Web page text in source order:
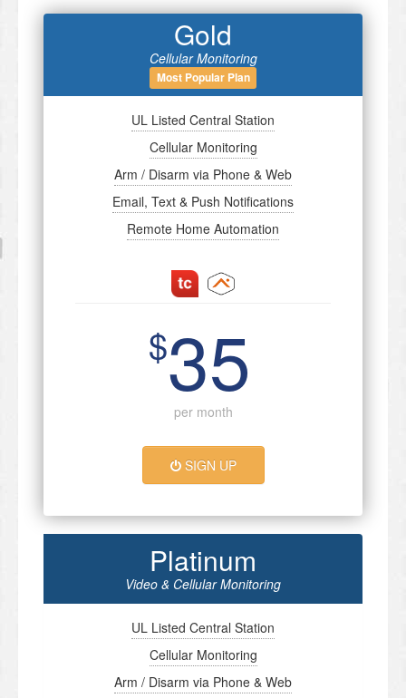
Gold
Cellular Monitoring
Most Popular Plan
UL Listed Central Station
Cellular Monitoring
Arm / Disarm via Phone & Web
Email, Text & Push Notifications
Remote Home Automation
$35
per month
SIGN UP
Platinum
Video & Cellular Monitoring
UL Listed Central Station
Cellular Monitoring
Arm / Disarm via Phone & Web